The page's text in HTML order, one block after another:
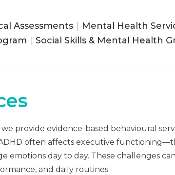
Assessments Mental Health
Social Skills & Mental Health
provide evidence-based behavioural
often affects executive
emotions day to day. These challenges
and daily routines.